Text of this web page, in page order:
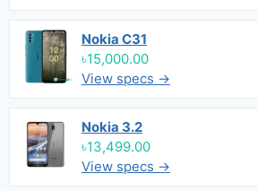
Nokia C31
৳15,000.00
View specs →
Nokia 3.2
৳13,499.00
View specs →